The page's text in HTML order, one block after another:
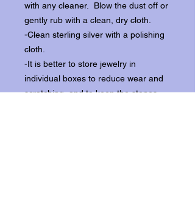
with any cleaner. Blow the dust off or
gently rub with a clean, dry cloth.
-Clean sterling silver with a polishing
cloth.
-It is better to store jewelry in
individual boxes to reduce wear and
scratching, and to keep the stones